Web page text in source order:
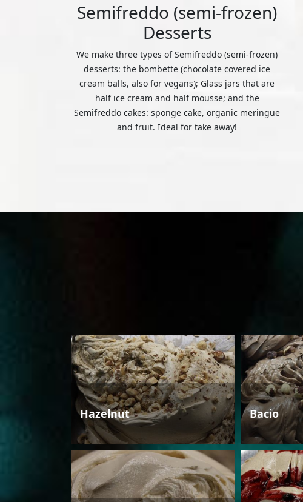
Semifreddo (semi-frozen)
Desserts
We make three types of Semifreddo (semi-frozen)
desserts: the bombette (chocolate covered ice
cream balls, also for vegans); Glass jars that are
half ice cream and half mousse; and the
Semifreddo cakes: sponge cake, organic meringue
and fruit. Ideal for take away!
Hazelnut Bacio